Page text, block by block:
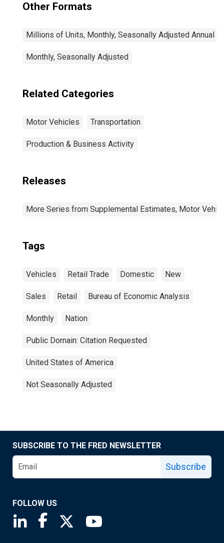
Other Formats
Millions of Units, Monthly, Seasonally Adjusted Annual
Monthly, Seasonally Adjusted
Related Categories
Motor Vehicles Transportation
Production & Business Activity
Releases
More Series from Supplemental Estimates, Motor
Tags
Vehicles Retail Trade Domestic New
Sales Retail Bureau of Economic Analysis
Monthly Nation
Public Domain: Citation Requested
United States of America
Not Seasonally Adjusted
SUBSCRIBE TO THE FRED NEWSLETTER
Subscribe
FOLLOW US
Saint Louis Fed linkedin page
Saint Louis Fed facebook page
Saint Louis Fed X page